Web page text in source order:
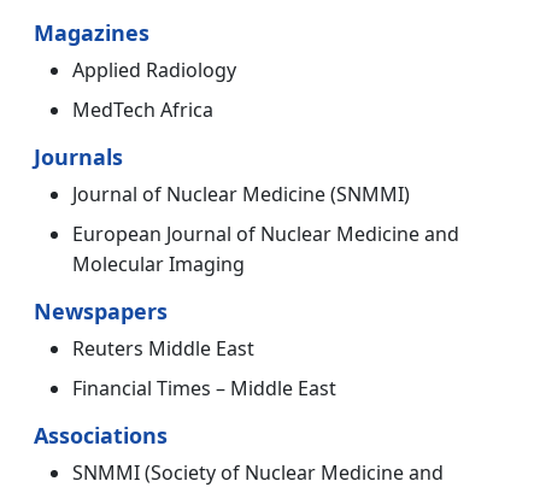
Magazines
Applied Radiology
MedTech Africa
Journals
Journal of Nuclear Medicine (SNMMI)
European Journal of Nuclear Medicine and
Molecular Imaging
Newspapers
Reuters Middle East
Financial Times – Middle East
Associations
SNMMI (Society of Nuclear Medicine and